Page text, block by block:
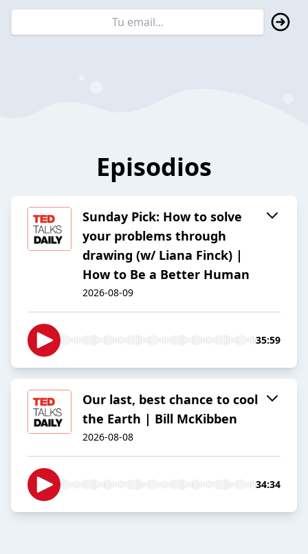
Episodios
Sunday Pick: How to solve
your problems through
drawing (w/ Liana Finck) |
How to Be a Better Human
2026-08-09
35:59
Our last, best chance to cool
the Earth | Bill McKibben
2026-08-08
34:34